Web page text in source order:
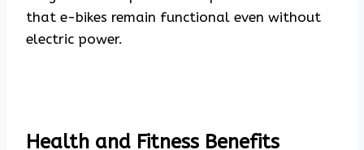
that e-bikes remain functional even without
electric power.
Health and Fitness Benefits